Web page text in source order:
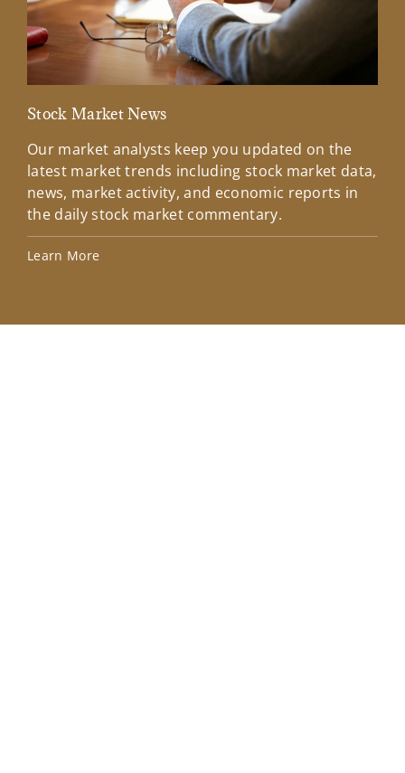
Stock Market News
Our market analysts keep you updated on the
latest market trends including stock market data,
news, market activity, and economic reports in
the daily stock market commentary.
Learn More